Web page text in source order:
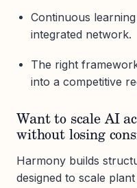
Continuous
integrated network.
The right
into a competitive
Want to scale AI
without losing
Harmony builds
designed to scale